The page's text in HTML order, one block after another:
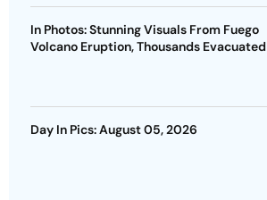
In Photos: Stunning Visuals From Fuego
Volcano Eruption, Thousands Evacuated
Day In Pics: August 05, 2026